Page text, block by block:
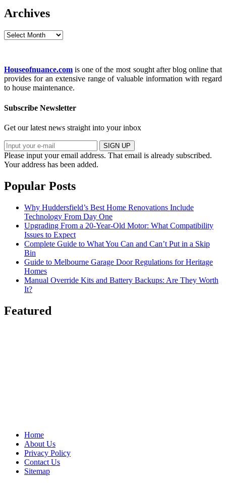
Archives
Archives
Houseofnuance.com is one of the most sought after blog online that
provides for an extensive range of valuable information with regard
to house maintenance.
Subscribe Newsletter
Get our latest news straight into your inbox
SIGN UP
Please input your email address. That email is already subscribed.
Your address has been added.
Popular Posts
Why Huddersfield’s Best Home Renovations Include
Technology From Day One
Upgrading From a 20-Year-Old Motor: What Compatibility
Issues to Expect
Complete Guide to What You Can and Can’t Put in a Skip
Bin
Guide to Melbourne Garage Door Regulations for Heritage
Homes
Manual Override Kits and Battery Backups: Are They Worth
It?
Featured
Home
About Us
Privacy Policy
Contact Us
Sitemap